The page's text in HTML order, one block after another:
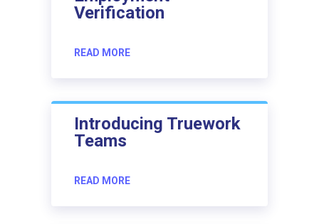
Verification
READ MORE
Introducing Truework
Teams
READ MORE